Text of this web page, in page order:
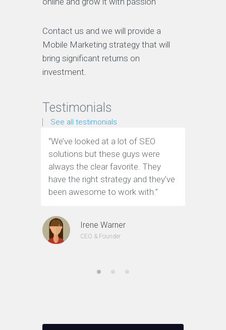
Contact us and we will provide a
Mobile Marketing strategy that will
bring significant returns on
investment.
Testimonials
See all testimonials
“We’ve looked at a lot of SEO
solutions but these guys were
always the clear favorite. They
have the right strategy and they’ve
been awesome to work with.”
Irene Warner
CEO & Founder